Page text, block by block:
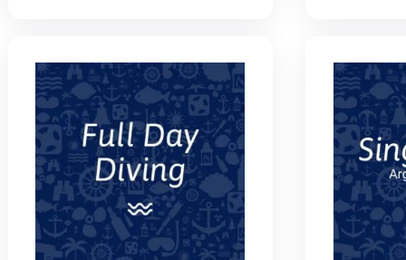
10 Dives Package
€490,00
10 dives may be carried out over a one
3